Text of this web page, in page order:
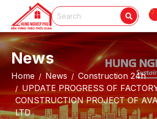
News
Home News
Construction 24h
UPDATE PROGRESS OF
CONSTRUCTION PROJECT OF
LTD